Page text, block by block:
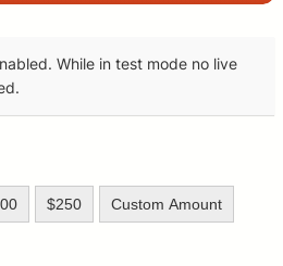
While in test mode no live
$250 Custom Amount